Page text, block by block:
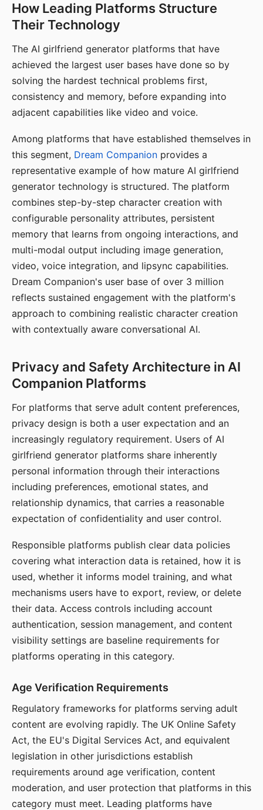
How Leading Platforms Structure
Their Technology
The AI girlfriend generator platforms that have
achieved the largest user bases have done so by
solving the hardest technical problems first,
consistency and memory, before expanding into
adjacent capabilities like video and voice.
Among platforms that have established themselves in
this segment, Dream Companion provides a
representative example of how mature AI girlfriend
generator technology is structured. The platform
combines step-by-step character creation with
configurable personality attributes, persistent
memory that learns from ongoing interactions, and
multi-modal output including image generation,
video, voice integration, and lipsync capabilities.
Dream Companion's user base of over 3 million
reflects sustained engagement with the platform's
approach to combining realistic character creation
with contextually aware conversational AI.
Privacy and Safety Architecture in AI
Companion Platforms
For platforms that serve adult content preferences,
privacy design is both a user expectation and an
increasingly regulatory requirement. Users of AI
girlfriend generator platforms share inherently
personal information through their interactions
including preferences, emotional states, and
relationship dynamics, that carries a reasonable
expectation of confidentiality and user control.
Responsible platforms publish clear data policies
covering what interaction data is retained, how it is
used, whether it informs model training, and what
mechanisms users have to export, review, or delete
their data. Access controls including account
authentication, session management, and content
visibility settings are baseline requirements for
platforms operating in this category.
Age Verification Requirements
Regulatory frameworks for platforms serving adult
content are evolving rapidly. The UK Online Safety
Act, the EU's Digital Services Act, and equivalent
legislation in other jurisdictions establish
requirements around age verification, content
moderation, and user protection that platforms in this
category must meet. Leading platforms have